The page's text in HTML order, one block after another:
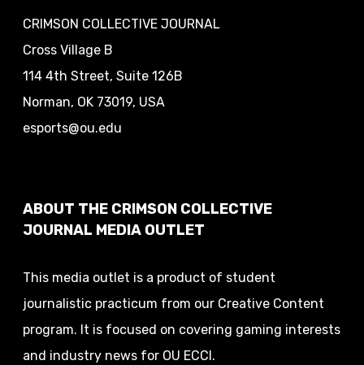
CRIMSON COLLECTIVE JOURNAL
Cross Village B
114 4th Street, Suite 126B
Norman, OK 73019, USA
esports@ou.edu
ABOUT THE CRIMSON COLLECTIVE
JOURNAL MEDIA OUTLET
This media outlet is a product of student
journalistic practicum from our Creative Content
program. It is focused on covering gaming interests
and industry news for OU ECCI.